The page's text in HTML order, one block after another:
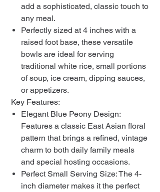
add a sophisticated, classic touch to
any meal.
Perfectly sized at 4 inches with a
raised foot base, these versatile
bowls are ideal for serving
traditional white rice, small portions
of soup, ice cream, dipping sauces,
or appetizers.
Key Features:
Elegant Blue Peony Design:
Features a classic East Asian floral
pattern that brings a refined, vintage
charm to both daily family meals
and special hosting occasions.
Perfect Small Serving Size: The 4-
inch diameter makes it the perfect